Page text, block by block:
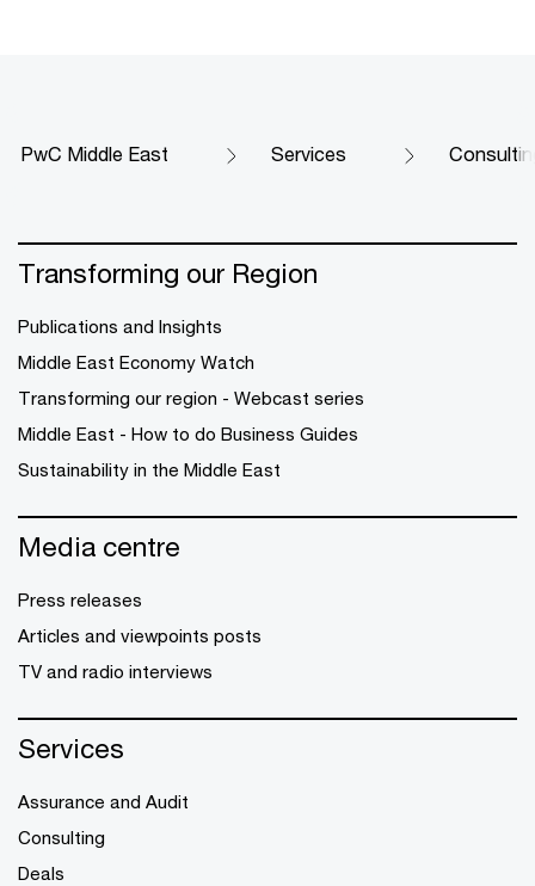
PwC Middle East Services
Transforming our Region
Publications and Insights
Middle East Economy Watch
Transforming our region - Webcast series
Middle East - How to do Business Guides
Sustainability in the Middle East
Media centre
Press releases
Articles and viewpoints posts
TV and radio interviews
Services
Assurance and Audit
Consulting
Deals